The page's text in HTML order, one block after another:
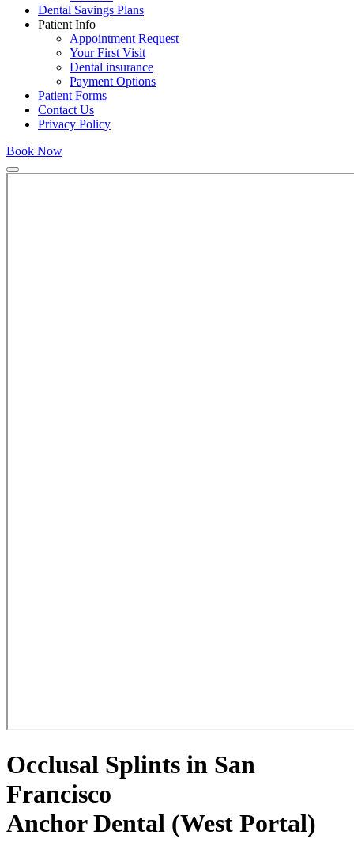
Dental Savings Plans
Patient Info
Appointment Request
Your First Visit
Dental insurance
Payment Options
Patient Forms
Contact Us
Privacy Policy
Book Now
Occlusal Splints in San
Francisco
Anchor Dental (West Portal)